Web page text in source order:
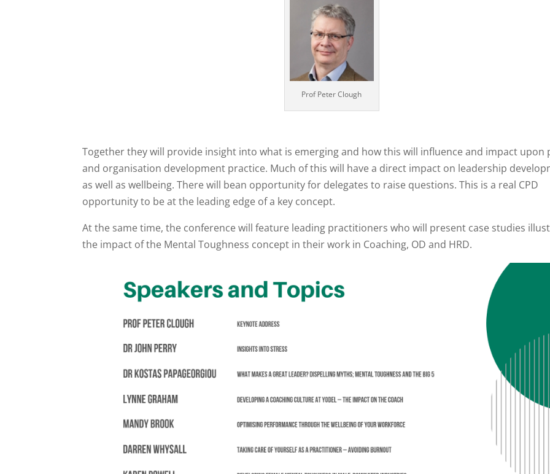
Prof Peter Clough
Together they will provide insight into what is emerging and how this will influence and impact upon
and organisation development practice. Much of this will have a direct impact on leadership
as well as wellbeing. There will bean opportunity for delegates to raise questions. This is a real CPD
opportunity to be at the leading edge of a key concept.
At the same time, the conference will feature leading practitioners who will present case studies
the impact of the Mental Toughness concept in their work in Coaching, OD and HRD.